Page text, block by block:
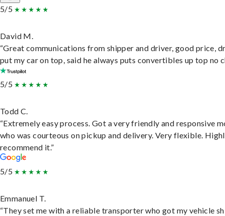
5/5
David M.
“Great communications from shipper and driver, good price,
put my car on top, said he always puts convertibles up top no
5/5
Todd C.
“Extremely easy process. Got a very friendly and responsive
who was courteous on pickup and delivery. Very flexible.
recommend it.”
5/5
Emmanuel T.
“They set me with a reliable transporter who got my vehicle